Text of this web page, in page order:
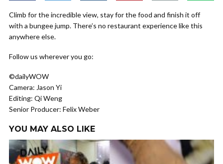
Climb for the incredible view, stay for the food and finish it off
with a bungee jump. There’s no restaurant experience like this
anywhere else.
Follow us wherever you go:
©dailyWOW
Camera: Jason Yi
Editing: Qi Weng
Senior Producer: Felix Weber
YOU MAY ALSO LIKE